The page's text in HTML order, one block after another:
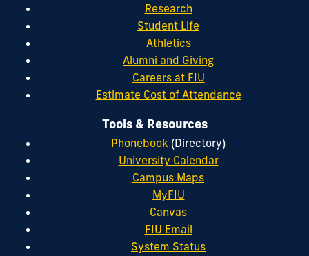
Research
Student Life
Athletics
Alumni and Giving
Careers at FIU
Estimate Cost of Attendance
Tools & Resources
Phonebook (Directory)
University Calendar
Campus Maps
MyFIU
Canvas
FIU Email
System Status